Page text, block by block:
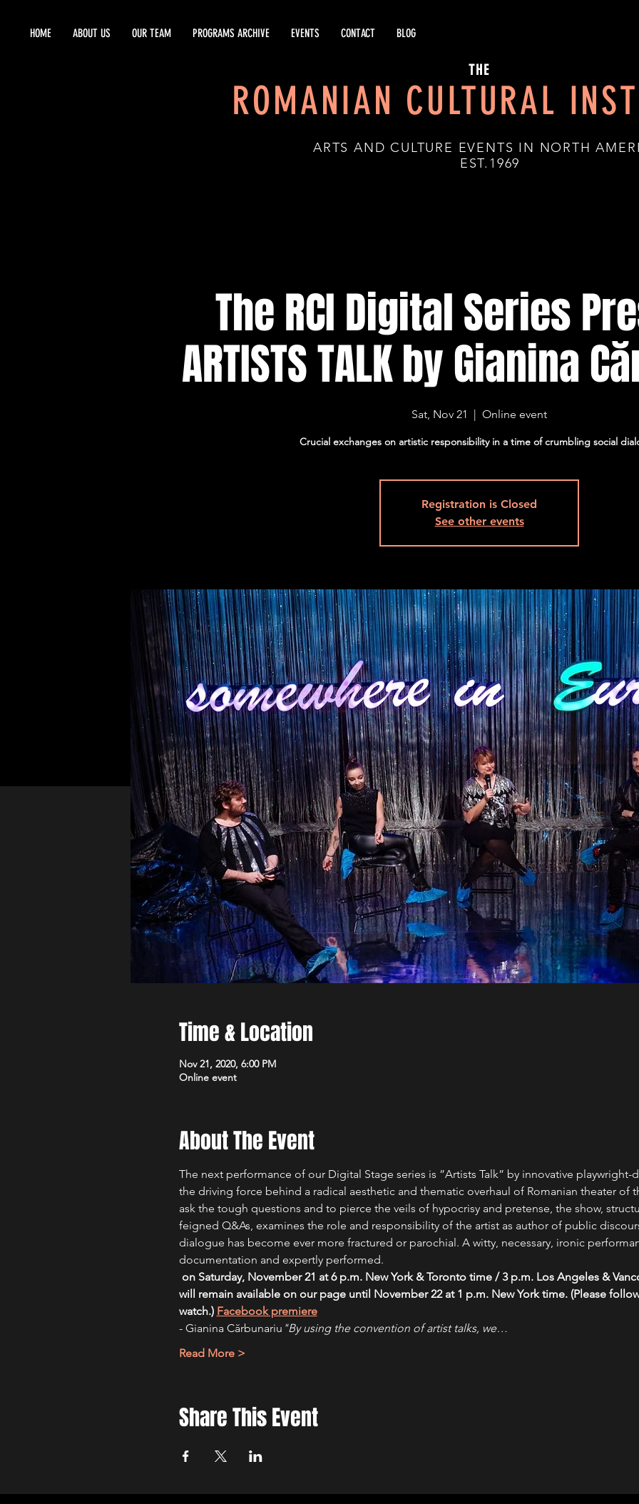
HOME ABOUT US OUR TEAM PROGRAMS ARCHIVE EVENTS CONTACT BLOG
THE
ROMANIAN CULTURAL
ARTS AND CULTURE EVENTS IN NORTH
EST.1969
The RCI Digital Series
ARTISTS TALK by Gianina
Sat, Nov 21
  |
Online event
Crucial exchanges on artistic responsibility in a time of crumbling social
Registration is Closed
See other events
Time & Location
Nov 21, 2020, 6:00 PM
Online event
About The Event
The next performance of our Digital Stage series is ”Artists Talk” by innovative playwright-
the driving force behind a radical aesthetic and thematic overhaul of Romanian theater of
ask the tough questions and to pierce the veils of hypocrisy and pretense, the show,
feigned Q&As, examines the role and responsibility of the artist as author of public
dialogue has become ever more fractured or parochial. A witty, necessary, ironic
documentation and expertly performed.
will remain available on our page until November 22 at 1 p.m. New York time. (Please
watch.) Facebook premiere
- Gianina Cărbunariu "By using the convention of artist talks, we…
Read More >
Share This Event